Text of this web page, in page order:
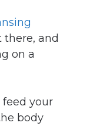
there, and
on a
your
body